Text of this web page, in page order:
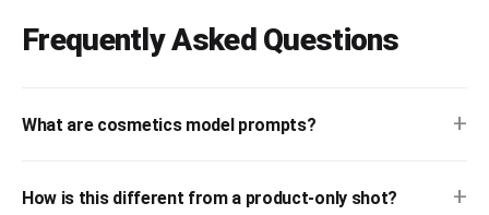
Frequently Asked Questions
What are cosmetics model prompts? +
How is this different from a product-only shot? +